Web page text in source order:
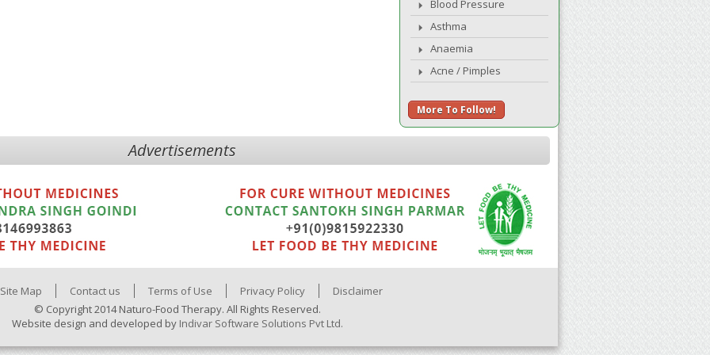
Blood Pressure
Asthma
Anaemia
Acne / Pimples
More To Follow!
Advertisements
Site Map Contact us Terms of Use Privacy Policy
Disclaimer
© Copyright 2014 Naturo-Food Therapy. All Rights Reserved.
Website design and developed by Indivar Software Solutions Pvt Ltd.